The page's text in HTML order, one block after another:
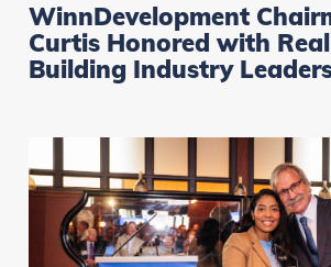
WinnDevelopment
Curtis Honored with
Building Industry